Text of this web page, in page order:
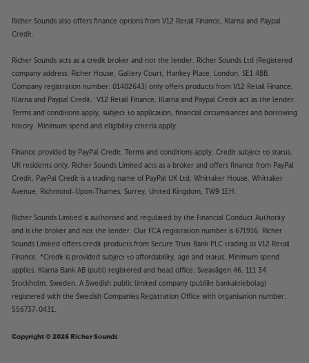
Richer Sounds also offers finance options from V12 Retail Finance, Klarna and Paypal
Credit.
Richer Sounds acts as a credit broker and not the lender. Richer Sounds Ltd (Registered
company address: Richer House, Gallery Court, Hankey Place, London, SE1 4BB.
Company registration number: 01402643) only offers products from V12 Retail Finance,
Klarna and Paypal Credit. V12 Retail Finance, Klarna and Paypal Credit act as the lender.
Terms and conditions apply, subject to application, financial circumstances and borrowing
history. Minimum spend and eligibility criteria apply.
Finance provided by PayPal Credit. Terms and conditions apply. Credit subject to status,
UK residents only, Richer Sounds Limited acts as a broker and offers finance from PayPal
Credit, PayPal Credit is a trading name of PayPal UK Ltd, Whittaker House, Whittaker
Avenue, Richmond-Upon-Thames, Surrey, United Kingdom, TW9 1EH.
Richer Sounds Limited is authorised and regulated by the Financial Conduct Authority
and is the broker and not the lender. Our FCA registration number is 671916. Richer
Sounds Limited offers credit products from Secure Trust Bank PLC trading as V12 Retail
Finance. *Credit is provided subject to affordability, age and status. Minimum spend
applies. Klarna Bank AB (publ) registered and head office: Sveavägen 46, 111 34
Stockholm, Sweden. A Swedish public limited company (publikt bankaktiebolag)
registered with the Swedish Companies Registration Office with organisation number:
556737-0431.
Copyright © 2026 Richer Sounds